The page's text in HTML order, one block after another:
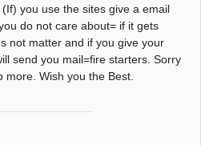
you use the sites give a email
do not care about= if it gets
not matter and if you give your
send you mail=fire starters. Sorry
more. Wish you the Best.